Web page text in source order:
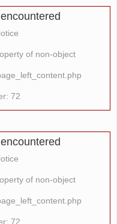
of non-object
72
of non-object
72